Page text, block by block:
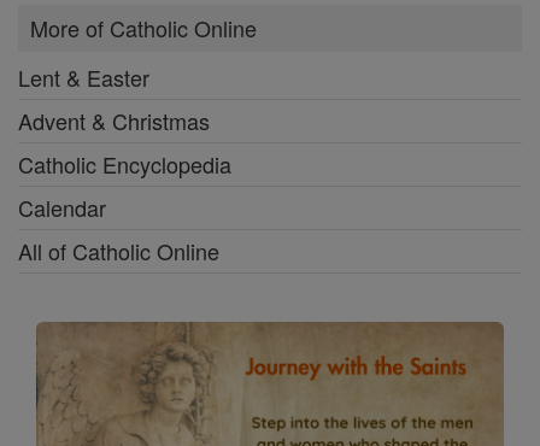
More of Catholic Online
Lent & Easter
Advent & Christmas
Catholic Encyclopedia
Calendar
All of Catholic Online